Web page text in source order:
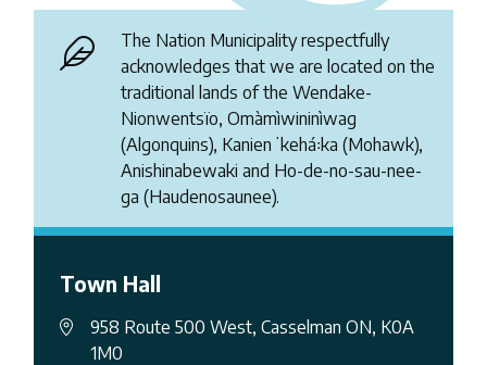
The Nation Municipality respectfully
acknowledges that we are located on the
traditional lands of the Wendake-
Nionwentsïo, Omàmìwininìwag
(Algonquins), Kanienʼkehá꞉ka (Mohawk),
Anishinabewaki and Ho-de-no-sau-nee-
ga (Haudenosaunee).
Town Hall
958 Route 500 West, Casselman ON, K0A
1M0